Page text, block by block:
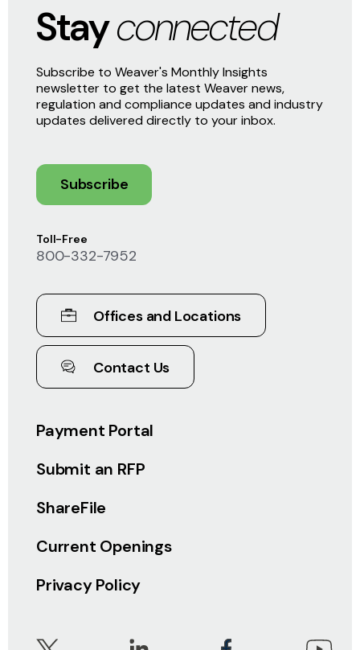
Payment Portal
Submit an RFP
ShareFile
Current Openings
Privacy Policy
Toll-Free
800-332-7952
Offices and Locations
Contact Us
Stayconnected
Subscribe to Weaver's Monthly Insights
newsletter to get the latest Weaver news,
regulation and compliance updates and industry
updates delivered directly to your inbox.
Subscribe